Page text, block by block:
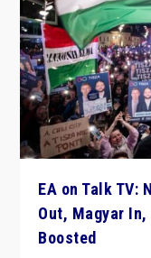
EA on Talk TV:
Out, Magyar
Boosted